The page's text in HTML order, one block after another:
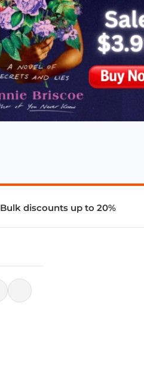
Bulk discounts up to 20%